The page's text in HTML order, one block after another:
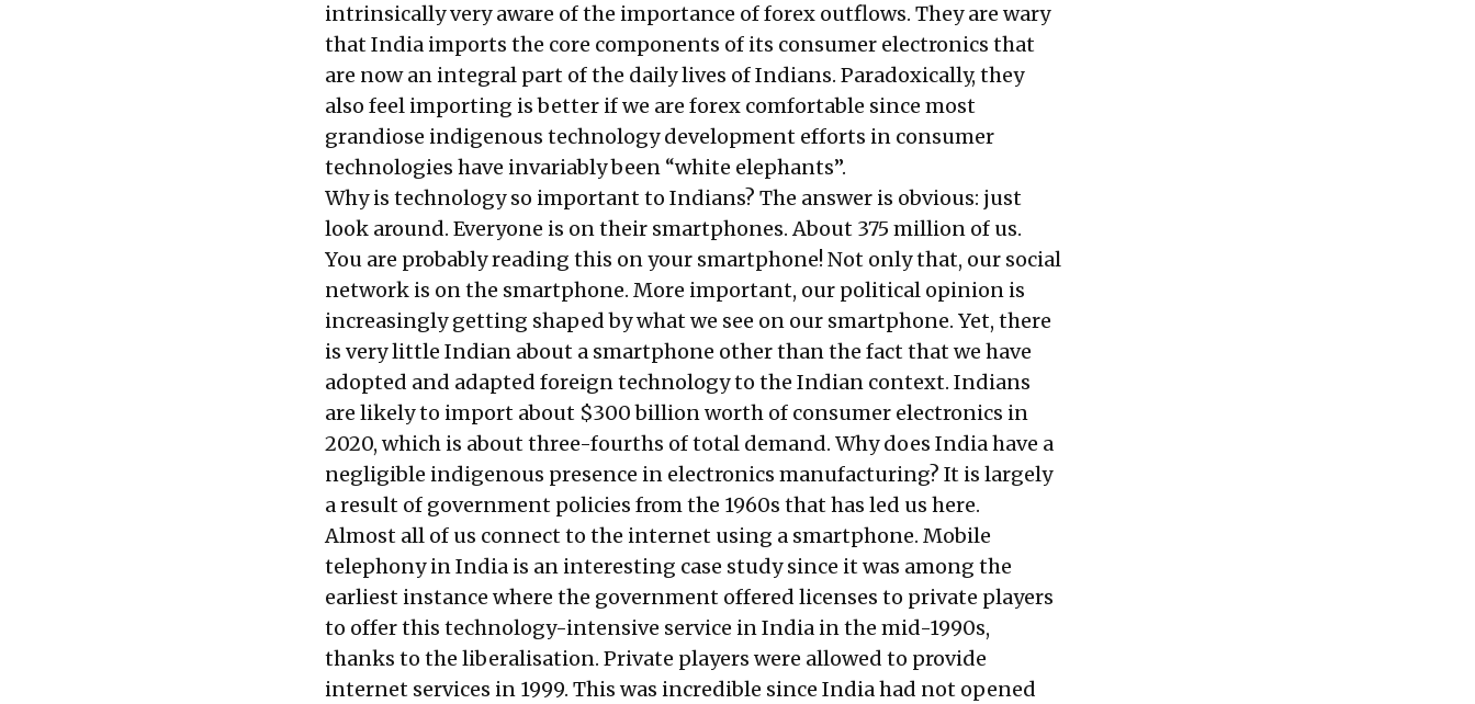
intrinsically very aware of the importance of forex outflows. They are wary
that India imports the core components of its consumer electronics that
are now an integral part of the daily lives of Indians. Paradoxically, they
also feel importing is better if we are forex comfortable since most
grandiose indigenous technology development efforts in consumer
technologies have invariably been “white elephants”.
Why is technology so important to Indians? The answer is obvious: just
look around. Everyone is on their smartphones. About 375 million of us.
You are probably reading this on your smartphone! Not only that, our social
network is on the smartphone. More important, our political opinion is
increasingly getting shaped by what we see on our smartphone. Yet, there
is very little Indian about a smartphone other than the fact that we have
adopted and adapted foreign technology to the Indian context. Indians
are likely to import about $300 billionworth of consumer electronics in
2020, which is about three-fourths of total demand. Why does India have a
negligible indigenous presence in electronics manufacturing? It is largely
a result of government policies from the 1960s that has led us here.
Almost all of us connect to the internet using a smartphone. Mobile
telephony in India is an interesting case study since it was among the
earliest instance where the government offered licenses to private players
to offer this technology-intensive service in India in the mid-1990s,
thanks to the liberalisation. Private players were allowed to provide
internet services in 1999. This was incredible since India had not opened